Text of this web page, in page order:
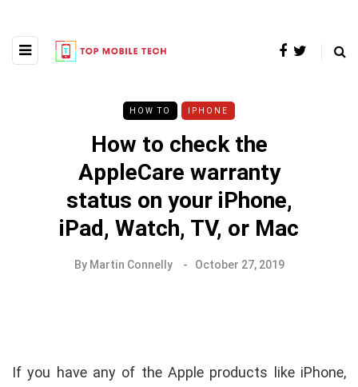
HOW TO IPHONE
How to check the
AppleCare warranty
status on your iPhone,
iPad, Watch, TV, or Mac
By Martin Connelly October 27, 2019
If you have any of the Apple products like iPhone,